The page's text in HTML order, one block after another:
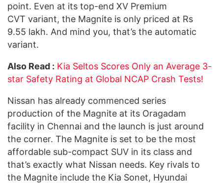
point. Even at its top-end XV Premium
CVT variant, the Magnite is only priced at Rs
9.55 lakh. And mind you, that’s the automatic
variant.
Also Read : Kia Seltos Scores Only an Average 3-
star Safety Rating at Global NCAP Crash Tests!
Nissan has already commenced series
production of the Magnite at its Oragadam
facility in Chennai and the launch is just around
the corner. The Magnite is set to be the most
affordable sub-compact SUV in its class and
that’s exactly what Nissan needs. Key rivals to
the Magnite include the Kia Sonet, Hyundai